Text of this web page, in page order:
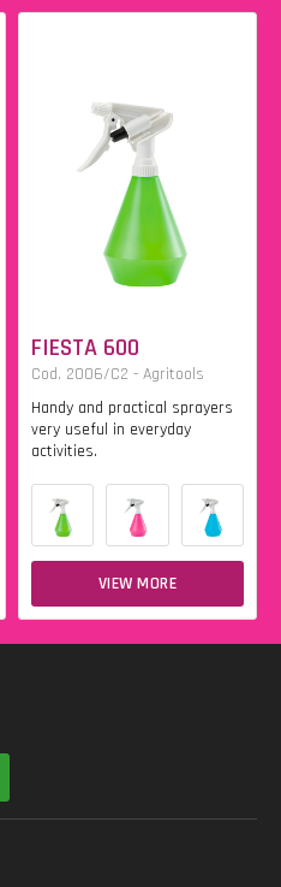
FIESTA 600
Cod. 2006/C2 - Agritools
Handy and practical sprayers
very useful in everyday
activities.
VIEW MORE